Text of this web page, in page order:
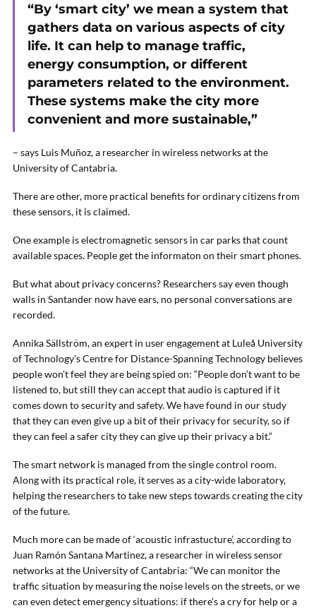
“By ‘smart city’ we mean a system that
gathers data on various aspects of city
life. It can help to manage traffic,
energy consumption, or different
parameters related to the environment.
These systems make the city more
convenient and more sustainable,”
– says Luis Muñoz, a researcher in wireless networks at the
University of Cantabria.
There are other, more practical benefits for ordinary citizens from
these sensors, it is claimed.
One example is electromagnetic sensors in car parks that count
available spaces. People get the informaton on their smart phones.
But what about privacy concerns? Researchers say even though
walls in Santander now have ears, no personal conversations are
recorded.
Annika Sällström, an expert in user engagement at Luleå University
of Technology’s Centre for Distance-Spanning Technology believes
people won’t feel they are being spied on: “People don’t want to be
listened to, but still they can accept that audio is captured if it
comes down to security and safety. We have found in our study
that they can even give up a bit of their privacy for security, so if
they can feel a safer city they can give up their privacy a bit.”
The smart network is managed from the single control room.
Along with its practical role, it serves as a city-wide laboratory,
helping the researchers to take new steps towards creating the city
of the future.
Much more can be made of ‘acoustic infrastucture’, according to
Juan Ramón Santana Martinez, a researcher in wireless sensor
networks at the University of Cantabria: “We can monitor the
traffic situation by measuring the noise levels on the streets, or we
can even detect emergency situations: if there’s a cry for help or a